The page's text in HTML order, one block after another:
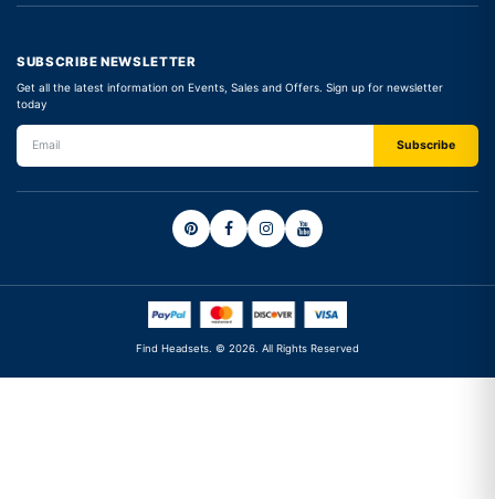
SUBSCRIBE NEWSLETTER
Get all the latest information on Events, Sales and Offers. Sign up for newsletter
today
Find Headsets. © 2026. All Rights Reserved